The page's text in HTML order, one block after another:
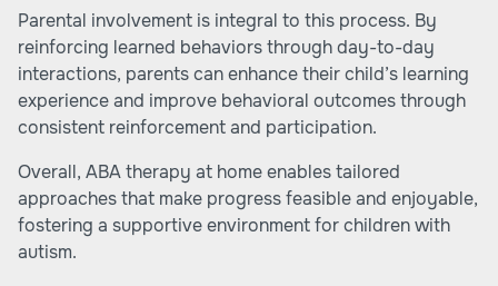
Parental involvement is integral to this process. By
reinforcing learned behaviors through day-to-day
interactions, parents can enhance their child’s learning
experience and improve behavioral outcomes through
consistent reinforcement and participation.
Overall, ABA therapy at home enables tailored
approaches that make progress feasible and enjoyable,
fostering a supportive environment for children with
autism.